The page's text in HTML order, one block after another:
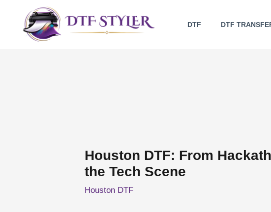
DTF DTF
Houston DTF: From
the Tech Scene
Houston DTF